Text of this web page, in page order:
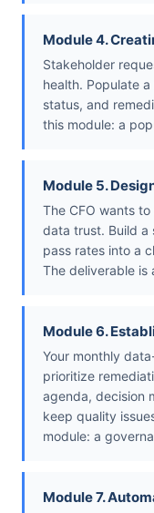
Module 4.
Stakeholder
health. Populate
status, and
this module: a
Module 5.
The CFO wants
data trust. Build a
pass rates into a
The deliverable is
Module 6.
Your monthly
prioritize
agenda, decision
keep quality
module: a
Module 7.